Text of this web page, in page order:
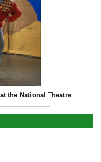
the National Theatre